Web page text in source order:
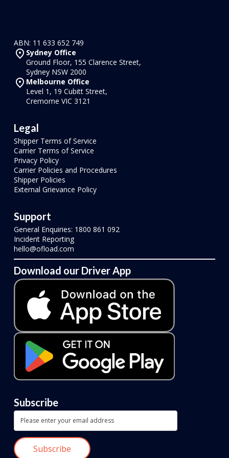
ABN: 11 633 652 749
Sydney Office
Ground Floor, 155 Clarence Street,
Sydney NSW 2000
Melbourne Office
Level 1, 19 Cubitt Street,
Cremorne VIC 3121
Legal
Shipper Terms of Service
Carrier Terms of Service
Privacy Policy
Carrier Policies and Procedures
Shipper Policies
External Grievance Policy
Support
General Enquiries: 1800 861 092
Incident Reporting
hello@ofload.com
Download our Driver App
Subscribe